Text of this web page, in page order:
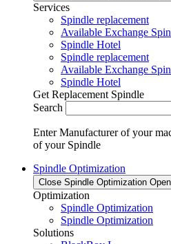
Services
Spindle replacement
Available Exchange
Spindle Hotel
Spindle replacement
Available Exchange
Spindle Hotel
Get Replacement Spindle
Search
Enter Manufacturer of your
of your Spindle
Spindle Optimization
Close Spindle Optimization
Optimization
Spindle Optimization
Spindle Optimization
Solutions